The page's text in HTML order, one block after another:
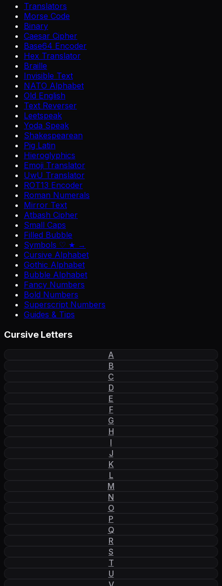
Translators
Morse Code
Binary
Caesar Cipher
Base64 Encoder
Hex Translator
Braille
Invisible Text
NATO Alphabet
Old English
Text Reverser
Leetspeak
Yoda Speak
Shakespearean
Pig Latin
Hieroglyphics
Emoji Translator
UwU Translator
ROT13 Encoder
Roman Numerals
Mirror Text
Atbash Cipher
Small Caps
Filled Bubble
Symbols ♡ ★ →
Cursive Alphabet
Gothic Alphabet
Bubble Alphabet
Fancy Numbers
Bold Numbers
Superscript Numbers
Guides & Tips
Cursive Letters
A
B
C
D
E
F
G
H
I
J
K
L
M
N
O
P
Q
R
S
T
U